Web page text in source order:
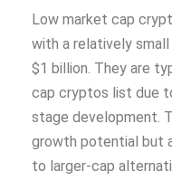
Low market cap
with a relatively
$1 billion. They are
cap cryptos list due
stage development.
growth potential but
to larger-cap